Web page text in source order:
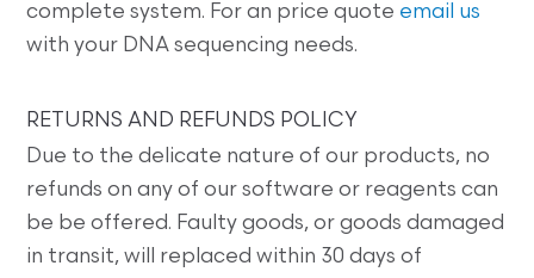
complete system. For an price quote email us
with your DNA sequencing needs.
RETURNS AND REFUNDS POLICY
Due to the delicate nature of our products, no
refunds on any of our software or reagents can
be be offered. Faulty goods, or goods damaged
in transit, will replaced within 30 days of